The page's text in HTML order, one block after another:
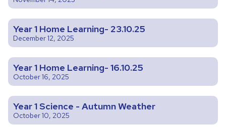
Year 1 Home Learning- 23.10.25
December 12, 2025
Year 1 Home Learning- 16.10.25
October 16, 2025
Year 1 Science - Autumn Weather
October 10, 2025